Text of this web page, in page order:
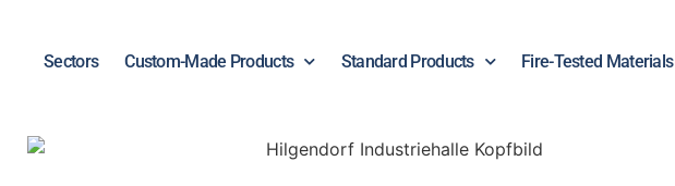
Sectors Custom-Made Products Standard Products Fire-Tested Materials